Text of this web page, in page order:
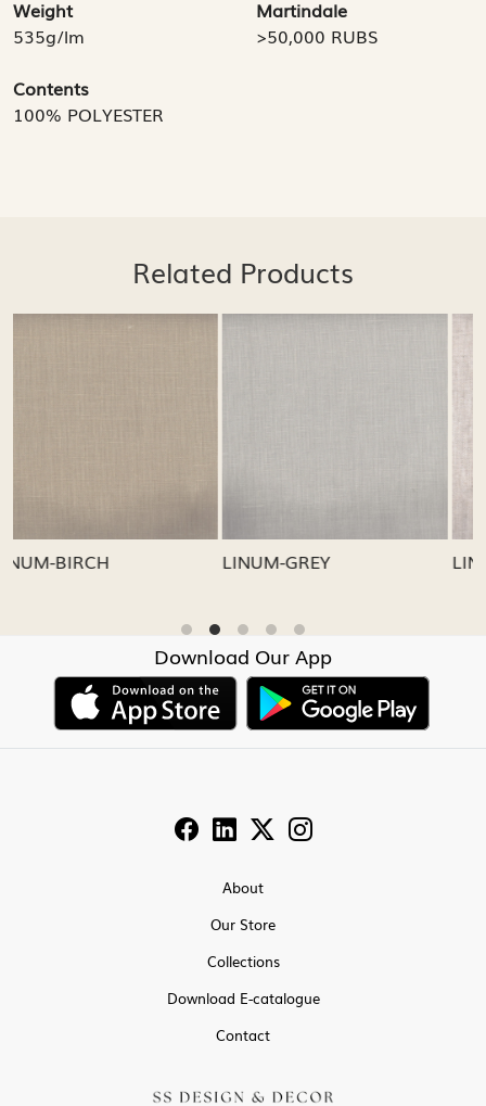
Weight
535g/lm
Martindale
>50,000 RUBS
Contents
100% POLYESTER
Related Products
LINUM-GREY LINUM-OATMEAL
Download Our App
About
Our Store
Collections
Download E-catalogue
Contact